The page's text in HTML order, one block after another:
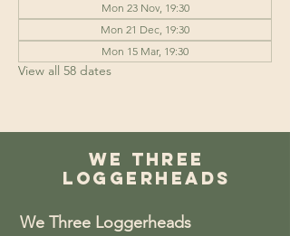
Mon 23 Nov, 19:30
Mon 21 Dec, 19:30
Mon 15 Mar, 19:30
View all 58 dates
We Three
Loggerheads
We Three Loggerheads